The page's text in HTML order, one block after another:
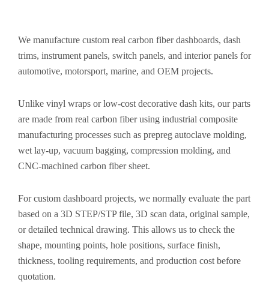
We manufacture custom real carbon fiber dashboards, dash
trims, instrument panels, switch panels, and interior panels for
automotive, motorsport, marine, and OEM projects.
Unlike vinyl wraps or low-cost decorative dash kits, our parts
are made from real carbon fiber using industrial composite
manufacturing processes such as prepreg autoclave molding,
wet lay-up, vacuum bagging, compression molding, and
CNC-machined carbon fiber sheet.
For custom dashboard projects, we normally evaluate the part
based on a 3D STEP/STP file, 3D scan data, original sample,
or detailed technical drawing. This allows us to check the
shape, mounting points, hole positions, surface finish,
thickness, tooling requirements, and production cost before
quotation.